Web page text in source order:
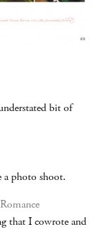
bit of
a photo shoot.
that I cowrote and